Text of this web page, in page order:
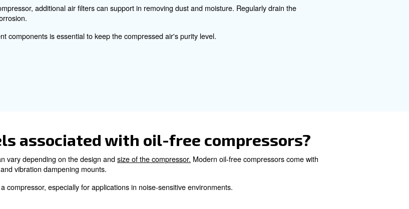
to consider the required air flow and the operating pressure for your applications. Additionally,
the compressor can operate efficiently within your production building.
causes of overheating in oil-free
following the scheduled maintenance. Additionally, monitoring the duty cycle and avoiding